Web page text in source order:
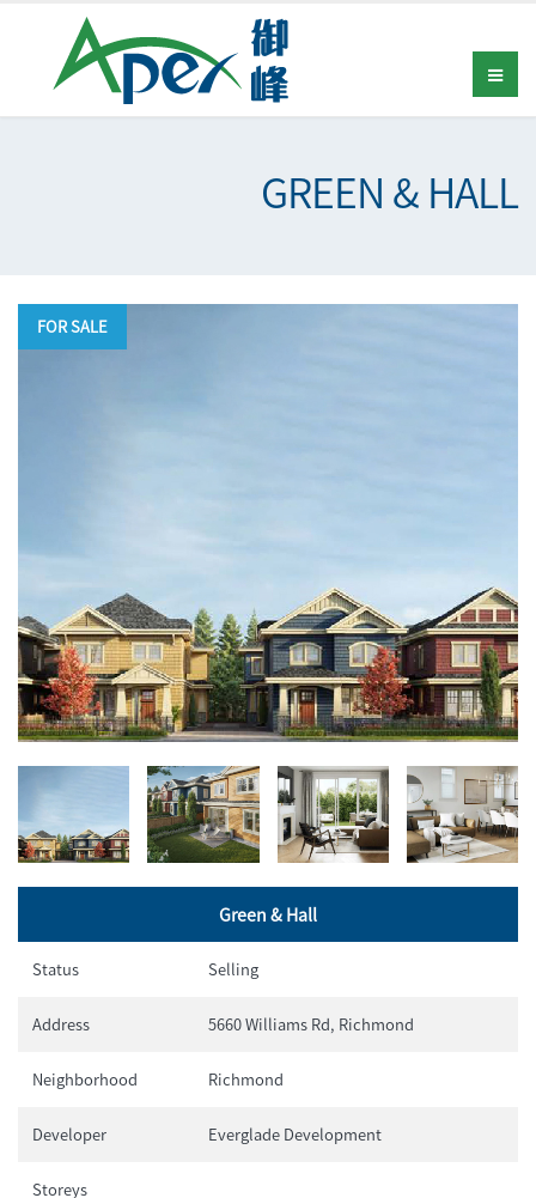
GREEN & HALL
FOR SALE
Green & Hall
Status Selling
Address 5660 Williams Rd, Richmond
Neighborhood Richmond
Developer Everglade Development
Storeys